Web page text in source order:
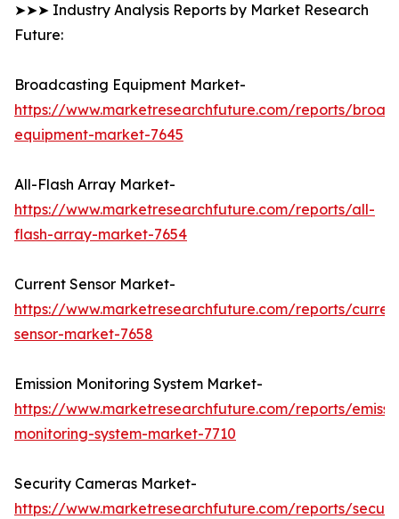
➤➤➤ Industry Analysis Reports by Market Research
Future:
Broadcasting Equipment Market-
https://www.marketresearchfuture.com/reports/
equipment-market-7645
All-Flash Array Market-
https://www.marketresearchfuture.com/reports/all-
flash-array-market-7654
Current Sensor Market-
https://www.marketresearchfuture.com/reports/
sensor-market-7658
Emission Monitoring System Market-
https://www.marketresearchfuture.com/reports/
monitoring-system-market-7710
Security Cameras Market-
https://www.marketresearchfuture.com/reports/